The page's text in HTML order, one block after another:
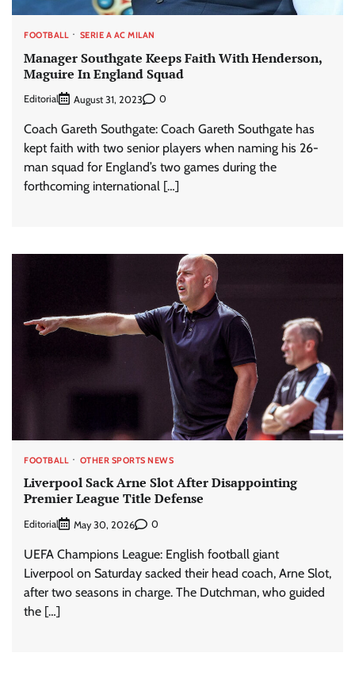
FOOTBALL SERIE A AC MILAN
Manager Southgate Keeps Faith With Henderson,
Maguire In England Squad
Editorial August 31, 2023 0
Coach Gareth Southgate: Coach Gareth Southgate has
kept faith with two senior players when naming his 26-
man squad for England’s two games during the
forthcoming international […]
FOOTBALL OTHER SPORTS NEWS
Liverpool Sack Arne Slot After Disappointing
Premier League Title Defense
Editorial May 30, 2026 0
UEFA Champions League: English football giant
Liverpool on Saturday sacked their head coach, Arne Slot,
after two seasons in charge. The Dutchman, who guided
the […]